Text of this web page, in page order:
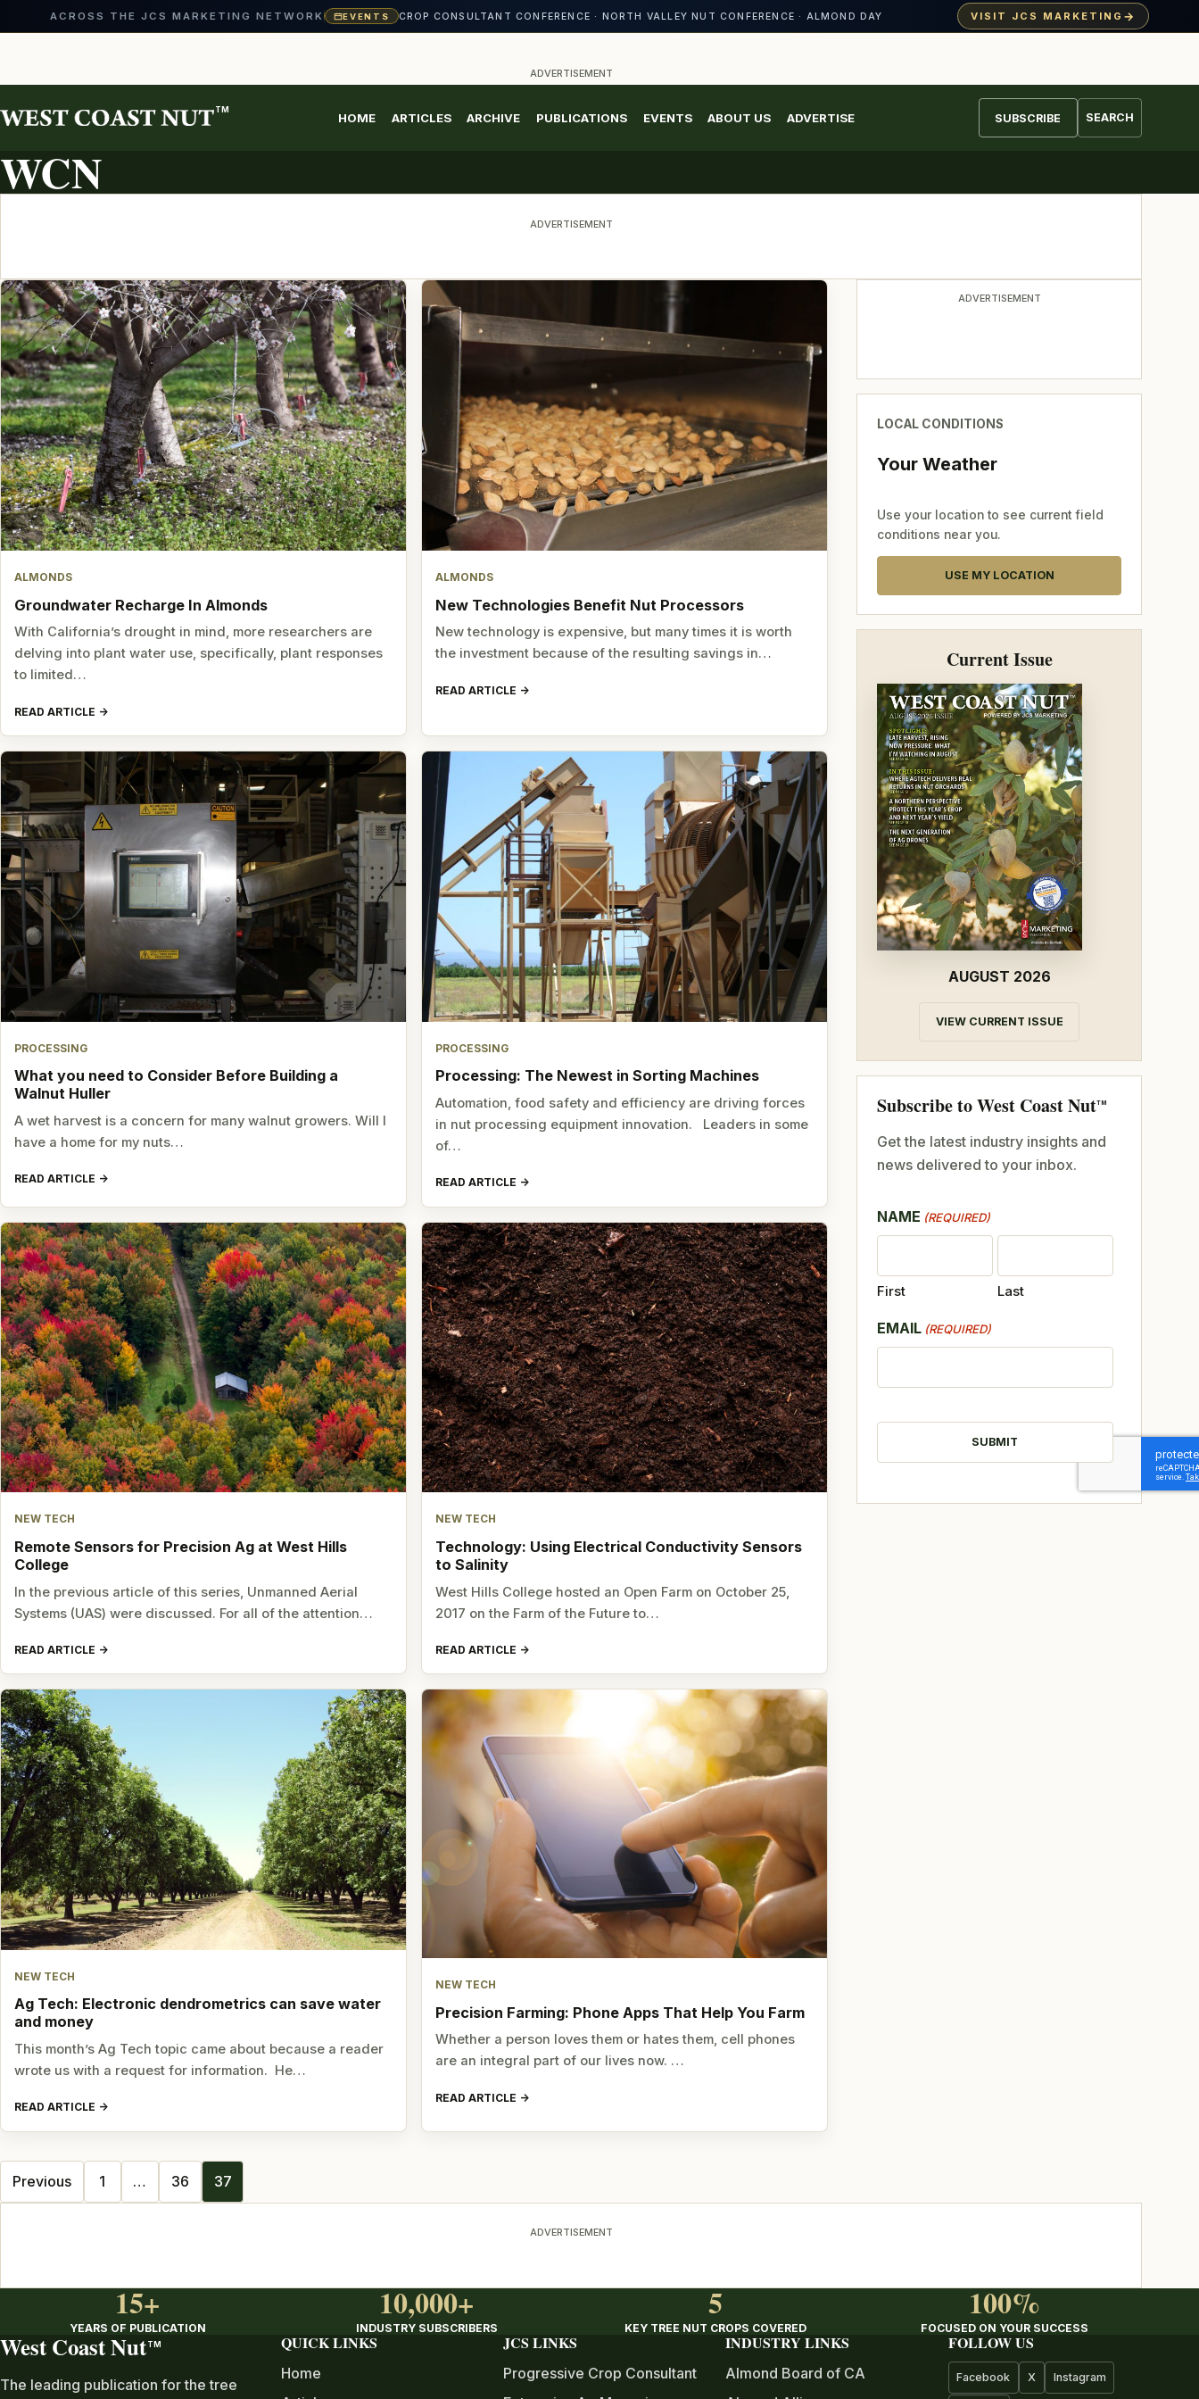
ACROSS THE JCS MARKETING NETWORK EVENTS CROP CONSULTANT CONFERENCE · NORTH VALLEY NUT CONFERENCE · ALMOND DAY VISIT JCS MARKETING →
content
ADVERTISEMENT
TM
HOME ARTICLES ARCHIVE PUBLICATIONS EVENTS ABOUT US ADVERTISE SUBSCRIBE SEARCH
WCN
ADVERTISEMENT
ALMONDS
Groundwater Recharge In Almonds
With California’s drought in mind, more researchers are
delving into plant water use, specifically, plant responses
to limited…
READ ARTICLE
ALMONDS
New Technologies Benefit Nut Processors
New technology is expensive, but many times it is worth
the investment because of the resulting savings in…
READ ARTICLE
PROCESSING
What you need to Consider Before Building a
Walnut Huller
A wet harvest is a concern for many walnut growers. Will I
have a home for my nuts…
READ ARTICLE
PROCESSING
Processing: The Newest in Sorting Machines
Automation, food safety and efficiency are driving forces
in nut processing equipment innovation. Leaders in some
of…
READ ARTICLE
NEW TECH
Remote Sensors for Precision Ag at West Hills
College
In the previous article of this series, Unmanned Aerial
Systems (UAS) were discussed. For all of the attention…
READ ARTICLE
NEW TECH
Technology: Using Electrical Conductivity Sensors
to Salinity
West Hills College hosted an Open Farm on October 25,
2017 on the Farm of the Future to…
READ ARTICLE
NEW TECH
Ag Tech: Electronic dendrometrics can save water
and money
This month’s Ag Tech topic came about because a reader
wrote us with a request for information. He…
READ ARTICLE
NEW TECH
Precision Farming: Phone Apps That Help You Farm
Whether a person loves them or hates them, cell phones
are an integral part of our lives now. …
READ ARTICLE
Posts
navigation
Previous 1 … 36 37
ADVERTISEMENT
LOCAL CONDITIONS
Your Weather
Use your location to see current field
conditions near you.
USE MY LOCATION
Current Issue
AUGUST 2026
VIEW CURRENT ISSUE
Subscribe to West Coast NutTM
Get the latest industry insights and
news delivered to your inbox.
NAME (REQUIRED)
First Last
EMAIL (REQUIRED)
ADVERTISEMENT
15+
YEARS OF PUBLICATION
10,000+
INDUSTRY SUBSCRIBERS
5
KEY TREE NUT CROPS COVERED
100%
FOCUSED ON YOUR SUCCESS
West Coast Nut TM
The leading publication for the tree
QUICK LINKS
Home
JCS LINKS
Progressive Crop Consultant
INDUSTRY LINKS
Almond Board of CA
FOLLOW US
Facebook X Instagram